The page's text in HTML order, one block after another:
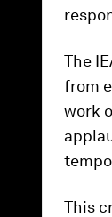
The
from
work
This